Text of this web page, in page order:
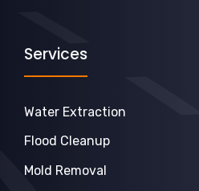
Services
Water Extraction
Flood Cleanup
Mold Removal